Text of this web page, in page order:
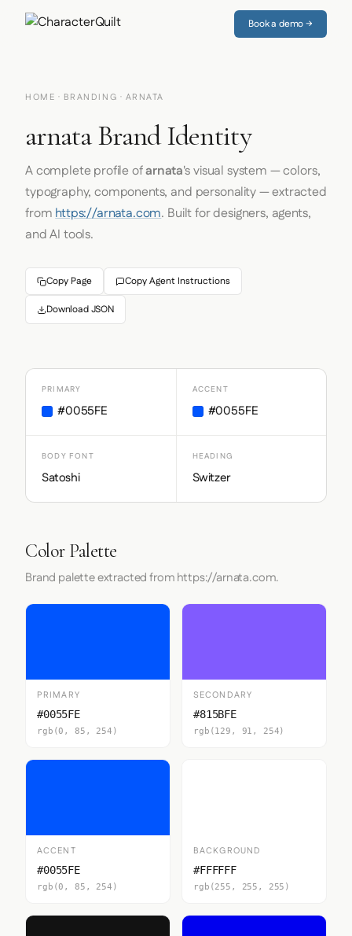
Book a demo →
HOME · BRANDING · ARNATA
arnata Brand Identity
A complete profile ofarnata's visual system — colors,
typography, components, and personality — extracted
fromhttps://arnata.com. Built for designers, agents,
and AI tools.
Copy Page Copy Agent Instructions
Download JSON
PRIMARY
#0055FE
ACCENT
#0055FE
BODY FONT
Satoshi
HEADING
Switzer
Color Palette
Brand palette extracted from https://arnata.com.
PRIMARY
#0055FE
rgb(0, 85, 254)
SECONDARY
#815BFE
rgb(129, 91, 254)
ACCENT
#0055FE
rgb(0, 85, 254)
BACKGROUND
#FFFFFF
rgb(255, 255, 255)